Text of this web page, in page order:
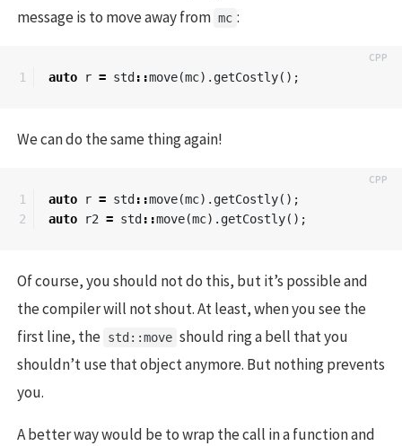
message is to move away from mc :
auto r = std ::move(mc). getCostly();
We can do the same thing again!
1
auto r = std ::move(mc). getCostly();
auto
r2 = std ::move(mc). getCostly();
Of course, you should not do this, but it’s possible and
the compiler will not shout. At least, when you see the
first line, the std::move should ring a bell that you
shouldn’t use that object anymore. But nothing prevents
you.
A better way would be to wrap the call in a function and